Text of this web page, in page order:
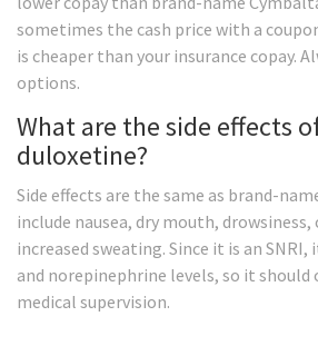
sometimes the cash price with a
is cheaper than your insurance copay.
options.
What are the side effects
duloxetine?
Side effects are the same as brand-
include nausea, dry mouth,
increased sweating. Since it is an
and norepinephrine levels, so it should
medical supervision.